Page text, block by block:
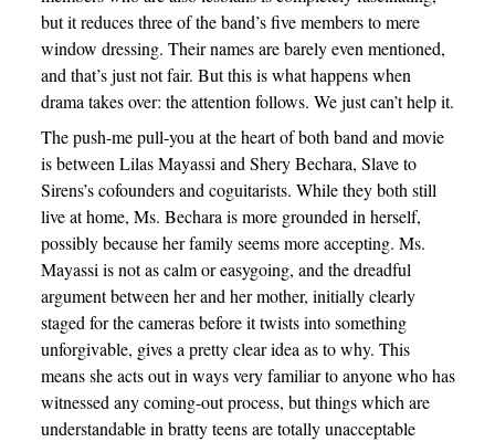
but it reduces three of the band’s five members to mere
window dressing. Their names are barely even mentioned,
and that’s just not fair. But this is what happens when
drama takes over: the attention follows. We just can’t help it.
The push-me pull-you at the heart of both band and movie
is between Lilas Mayassi and Shery Bechara, Slave to
Sirens’s cofounders and coguitarists. While they both still
live at home, Ms. Bechara is more grounded in herself,
possibly because her family seems more accepting. Ms.
Mayassi is not as calm or easygoing, and the dreadful
argument between her and her mother, initially clearly
staged for the cameras before it twists into something
unforgivable, gives a pretty clear idea as to why. This
means she acts out in ways very familiar to anyone who has
witnessed any coming-out process, but things which are
understandable in bratty teens are totally unacceptable